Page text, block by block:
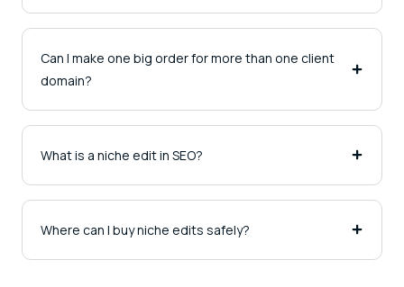
Can I make one big order for more than one client
domain?
What is a niche edit in SEO?
Where can I buy niche edits safely?